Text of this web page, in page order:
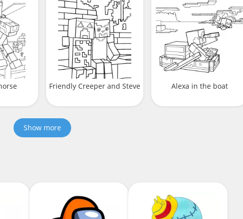
Friendly Creeper and Steve Alexa in the boat
Show more